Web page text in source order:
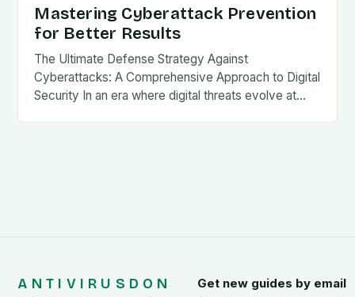
Mastering Cyberattack Prevention
for Better Results
The Ultimate Defense Strategy Against
Cyberattacks: A Comprehensive Approach to Digital
Security In an era where digital threats evolve at…
ANTIVIRUSDON Get new guides by email